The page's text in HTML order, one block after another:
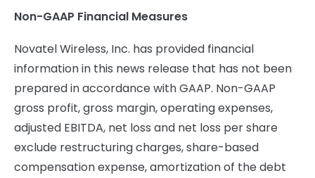
Non-GAAP Financial Measures
Novatel Wireless, Inc. has provided financial
information in this news release that has not been
prepared in accordance with GAAP. Non-GAAP
gross profit, gross margin, operating expenses,
adjusted EBITDA, net loss and net loss per share
exclude restructuring charges, share-based
compensation expense, amortization of the debt